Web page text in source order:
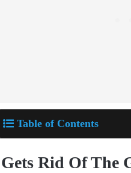
Table of Contents
Rid Of The